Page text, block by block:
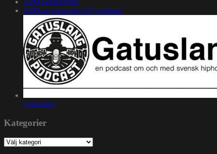
1200 Soundcloud
1200.nu gruppsida på Facebook
Gatuslang
Kategorier
Kategorier